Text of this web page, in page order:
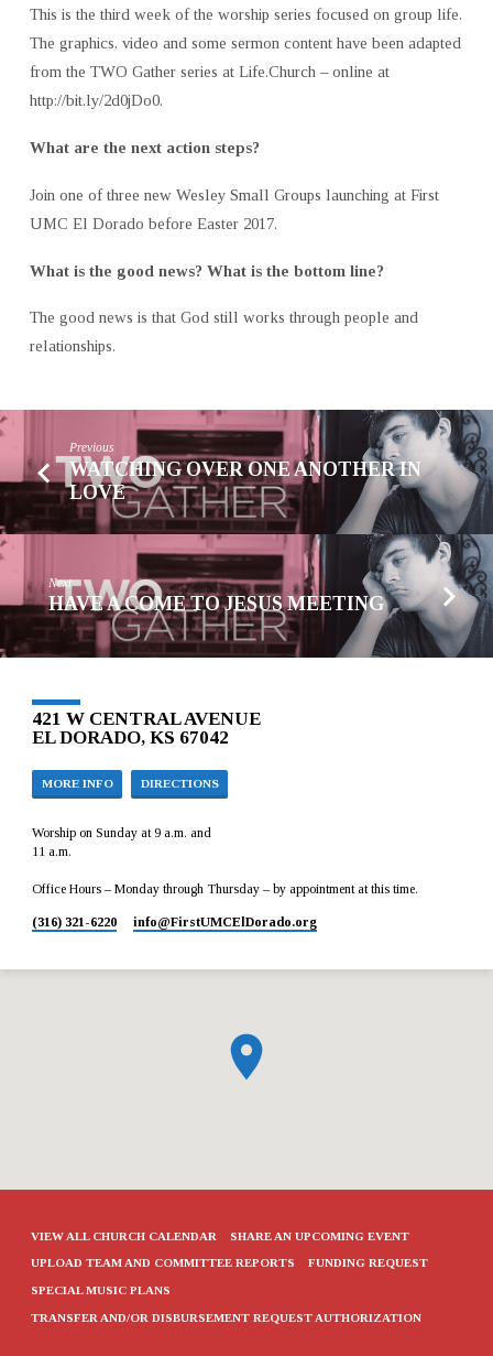
This is the third week of the worship series focused on group life.
The graphics, video and some sermon content have been adapted
from the TWO Gather series at Life.Church – online at
http://bit.ly/2d0jDo0.
What are the next action steps?
Join one of three new Wesley Small Groups launching at First
UMC El Dorado before Easter 2017.
What is the good news? What is the bottom line?
The good news is that God still works through people and
relationships.
Previous
WATCHING OVER ONE ANOTHER IN
LOVE
Next
HAVE A COME TO JESUS MEETING
421 W CENTRAL AVENUE
EL DORADO, KS 67042
MORE INFO DIRECTIONS
Worship on Sunday at 9 a.m. and
11 a.m.
Office Hours – Monday through Thursday – by appointment at this time.
(316) 321-6220 info​@FirstUMCElDorado.org
VIEW ALL CHURCH CALENDAR SHARE AN UPCOMING EVENT
UPLOAD TEAM AND COMMITTEE REPORTS FUNDING REQUEST
SPECIAL MUSIC PLANS
TRANSFER AND/OR DISBURSEMENT REQUEST AUTHORIZATION